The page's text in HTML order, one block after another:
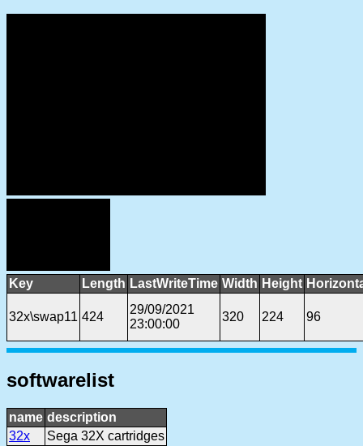
Key Length LastWriteTime Width Height
32x\swap11 424
29/09/2021
23:00:00
320 224 96
softwarelist
name description
32x
Sega 32X cartridges